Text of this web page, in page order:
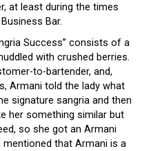
at least during the times
Bar.
Success” consists of a
with crushed berries.
to-bartender, and,
Armani told the lady what
signature sangria and then
her something similar but
so she got an Armani
that Armani is a